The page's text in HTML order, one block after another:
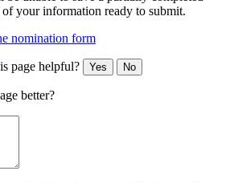
your information ready to submit.
nomination form
page helpful? Yes No
better?